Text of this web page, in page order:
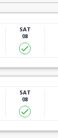
SAT
08
SAT
08